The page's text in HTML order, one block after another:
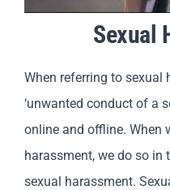
Sexual
When referring to sexual
‘unwanted conduct of a
online and offline. When
harassment, we do so
sexual harassment.